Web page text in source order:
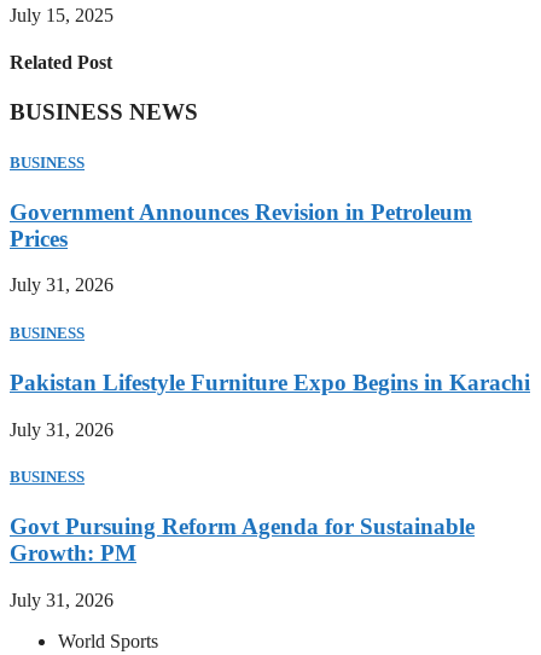
July 15, 2025
Related Post
BUSINESS NEWS
BUSINESS
Government Announces Revision in Petroleum
Prices
July 31, 2026
BUSINESS
Pakistan Lifestyle Furniture Expo Begins in Karachi
July 31, 2026
BUSINESS
Govt Pursuing Reform Agenda for Sustainable
Growth: PM
July 31, 2026
World Sports